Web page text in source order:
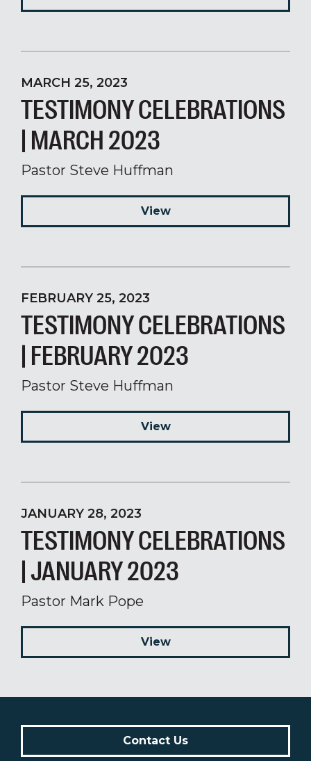
MARCH 25, 2023
TESTIMONY CELEBRATIONS
| MARCH 2023
Pastor Steve Huffman
View
FEBRUARY 25, 2023
TESTIMONY CELEBRATIONS
| FEBRUARY 2023
Pastor Steve Huffman
View
JANUARY 28, 2023
TESTIMONY CELEBRATIONS
| JANUARY 2023
Pastor Mark Pope
View
Contact Us